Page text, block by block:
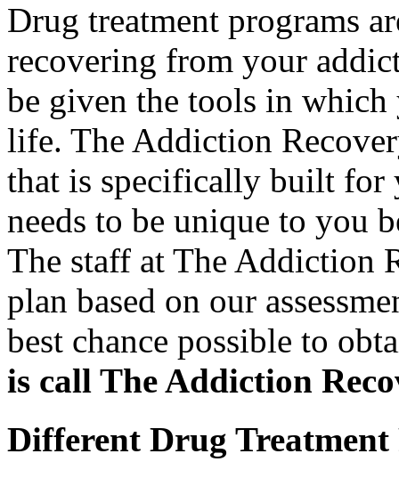
Drug treatment programs
recovering from your
be given the tools in
life. The Addiction
that is specifically built for
needs to be unique to you
The staff at The Addiction
plan based on our
best chance possible to
is call The Addiction
Different Drug Treatment